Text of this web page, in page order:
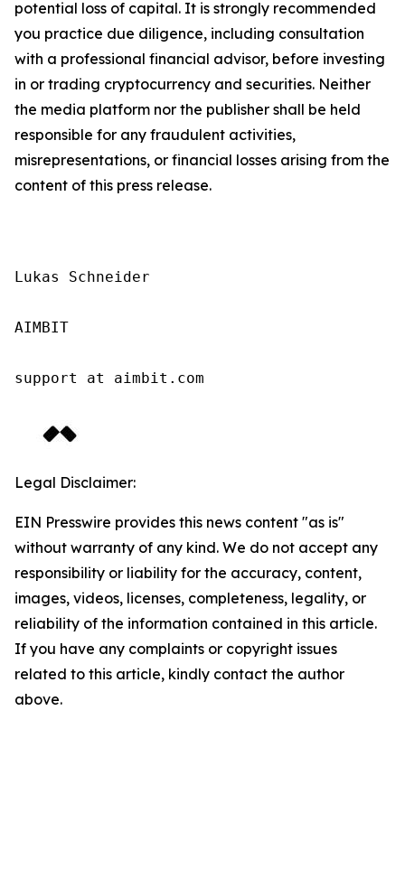
potential loss of capital. It is strongly recommended
you practice due diligence, including consultation
with a professional financial advisor, before investing
in or trading cryptocurrency and securities. Neither
the media platform nor the publisher shall be held
responsible for any fraudulent activities,
misrepresentations, or financial losses arising from the
content of this press release.
Lukas Schneider
AIMBIT
support at aimbit.com
Legal Disclaimer:
EIN Presswire provides this news content "as is"
without warranty of any kind. We do not accept any
responsibility or liability for the accuracy, content,
images, videos, licenses, completeness, legality, or
reliability of the information contained in this article.
If you have any complaints or copyright issues
related to this article, kindly contact the author
above.